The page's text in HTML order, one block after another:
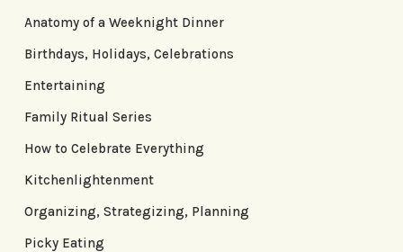
Anatomy of a Weeknight Dinner
Birthdays, Holidays, Celebrations
Entertaining
Family Ritual Series
How to Celebrate Everything
Kitchenlightenment
Organizing, Strategizing, Planning
Picky Eating